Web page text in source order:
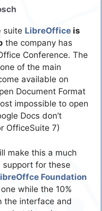
suite LibreOffice is
the company has
Conference. The
of the main
available on
Document Format
impossible to open
Docs don’t
OfficeSuite 7)
make this a much
support for these
Foundation
while the 10%
the interface and